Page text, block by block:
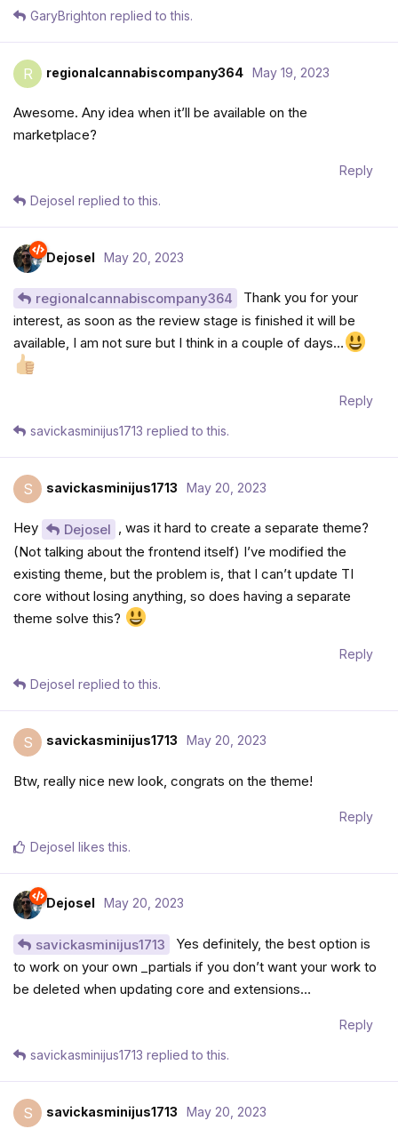
GaryBrighton replied to this.
R regionalcannabiscompany364 May 19, 2023
Awesome. Any idea when it’ll be available on the
marketplace?
Reply
Dejosel replied to this.
Dejosel May 20, 2023
regionalcannabiscompany364
Thank you for your
interest, as soon as the review stage is finished it will be
available, I am not sure but I think in a couple of days…
Reply
savickasminijus1713 replied to this.
S savickasminijus1713 May 20, 2023
Hey Dejosel , was it hard to create a separate theme?
(Not talking about the frontend itself) I’ve modified the
existing theme, but the problem is, that I can’t update TI
core without losing anything, so does having a separate
theme solve this?
Reply
Dejosel replied to this.
S savickasminijus1713 May 20, 2023
Btw, really nice new look, congrats on the theme!
Reply
Dejosel likes this.
Dejosel May 20, 2023
savickasminijus1713
Yes definitely, the best option is
to work on your own _partials if you don’t want your work to
be deleted when updating core and extensions…
Reply
savickasminijus1713 replied to this.
S savickasminijus1713 May 20, 2023